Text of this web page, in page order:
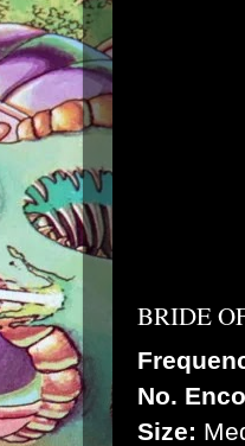
BRIDE
No.
Size: